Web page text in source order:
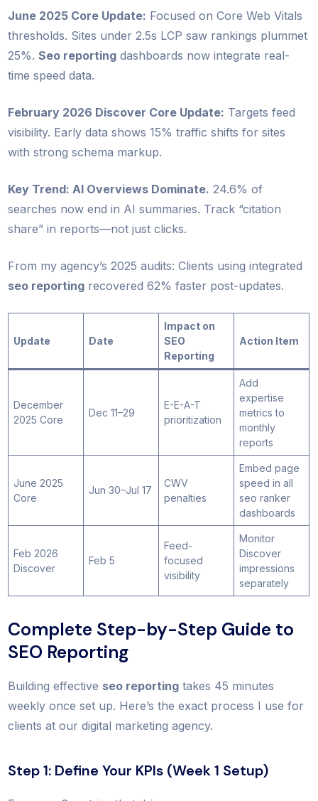
June 2025 Core Update: Focused on Core Web Vitals
thresholds. Sites under 2.5s LCP saw rankings plummet
25%.Seo reporting dashboards now integrate real-
time speed data.
February 2026 Discover Core Update: Targets feed
visibility. Early data shows 15% traffic shifts for sites
with strong schema markup.
Key Trend: AI Overviews Dominate. 24.6% of
searches now end in AI summaries. Track “citation
share” in reports—not just clicks.
From my agency’s 2025 audits: Clients using integrated
seo reporting recovered 62% faster post-updates.
Update Date
Impact on
SEO
Reporting
Action Item
December
2025 Core
Dec 11–29
E-E-A-T
prioritization
Add
expertise
metrics to
monthly
reports
June 2025
Core
Jun 30–Jul 17
CWV
penalties
Embed page
speed in all
seo ranker
dashboards
Feb 2026
Discover
Feb 5
Feed-
focused
visibility
Monitor
Discover
impressions
separately
Complete Step-by-Step Guide to
SEO Reporting
Building effective seo reporting takes 45 minutes
weekly once set up. Here’s the exact process I use for
clients at our digital marketing agency.
Step 1: Define Your KPIs (Week 1 Setup)